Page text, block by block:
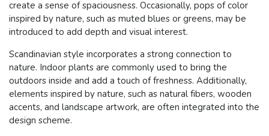
create a sense of spaciousness. Occasionally, pops of color
inspired by nature, such as muted blues or greens, may be
introduced to add depth and visual interest.
Scandinavian style incorporates a strong connection to
nature. Indoor plants are commonly used to bring the
outdoors inside and add a touch of freshness. Additionally,
elements inspired by nature, such as natural fibers, wooden
accents, and landscape artwork, are often integrated into the
design scheme.